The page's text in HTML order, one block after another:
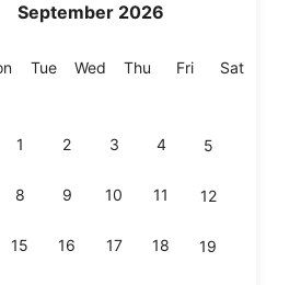
September 2026
Monday
TueTuesday
Wed Wednesday
Thu Thursday
FriFriday
SatSaturday
1 2 3 4 5
8 9 10 11 12
15 16 17 18 19